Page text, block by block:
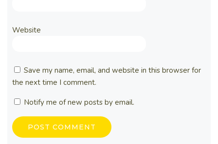
Website
Save my name, email, and website in this browser for
the next time I comment.
Notify me of new posts by email.